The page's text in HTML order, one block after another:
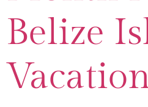
Belize